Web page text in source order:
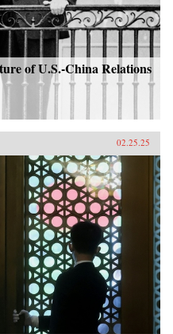
of U.S.-China Relations
02.25.25